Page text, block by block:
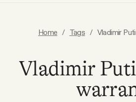
Home / Tags / Vladimir
Vladimir